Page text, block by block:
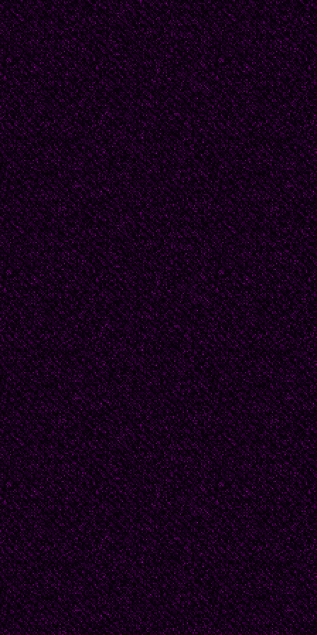
A soldier grabs my
spill from torn cloth to
laughter. If I am
him, saying, “Cool it,
The other women
love from afar off.
It’s not that God is
as much as we for his.
Look how heavy his
downpour, how
dust in his air.
Can you not see that
save his son from
one’s mission, to